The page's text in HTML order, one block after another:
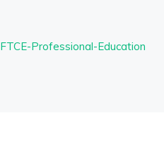
FTCE-Professional-Education